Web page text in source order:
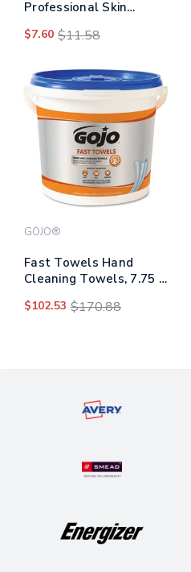
Professional Skin
$7.60 $11.58
GOJO®
Fast Towels Hand
Cleaning Towels, 7.75 X
130/bucket, 4
$102.53 $170.88